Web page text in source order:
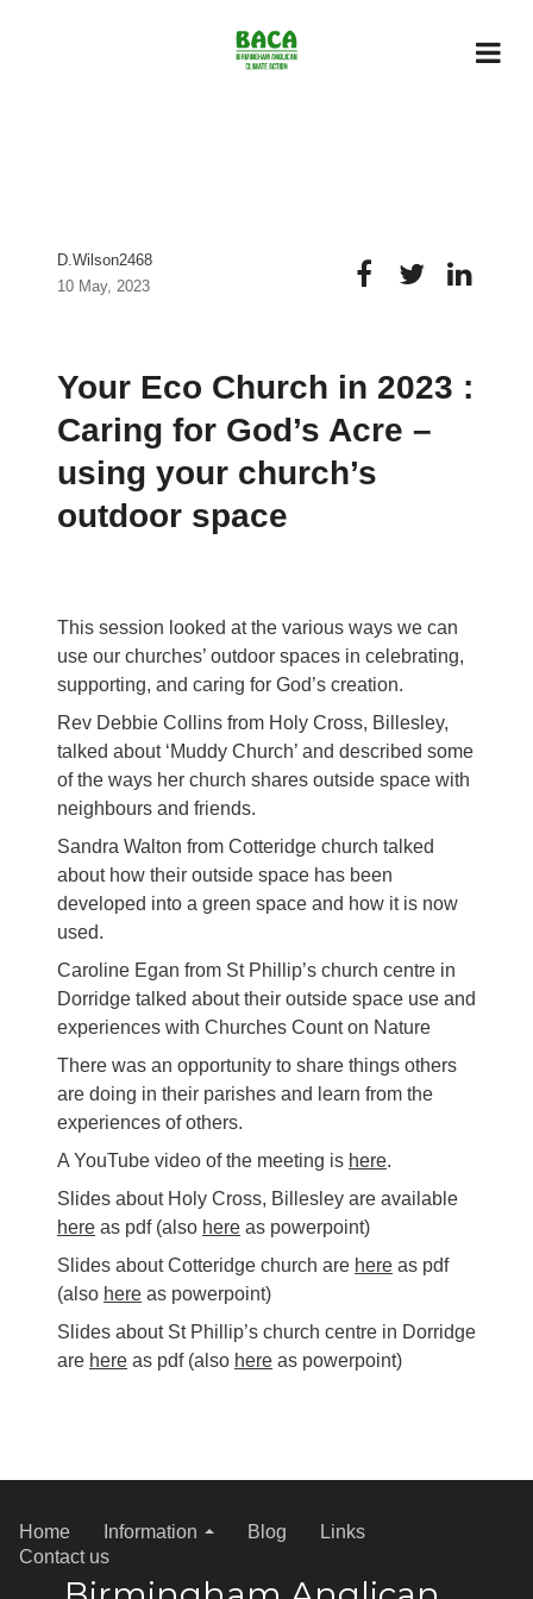
D.wilson2468
10 May, 2023
Your Eco Church in 2023 :
Caring for God’s Acre –
using your church’s
outdoor space
This session looked at the various ways we can
use our churches’ outdoor spaces in celebrating,
supporting, and caring for God’s creation.
Rev Debbie Collins from Holy Cross, Billesley,
talked about ‘Muddy Church’ and described some
of the ways her church shares outside space with
neighbours and friends.
Sandra Walton from Cotteridge church talked
about how their outside space has been
developed into a green space and how it is now
used.
Caroline Egan from St Phillip’s church centre in
Dorridge talked about their outside space use and
experiences with Churches Count on Nature
There was an opportunity to share things others
are doing in their parishes and learn from the
experiences of others.
A YouTube video of the meeting is here.
Slides about Holy Cross, Billesley are available
here as pdf (also here as powerpoint)
Slides about Cotteridge church are here as pdf
(also here as powerpoint)
Slides about St Phillip’s church centre in Dorridge
are here as pdf (also here as powerpoint)
Home Information Blog
Links
Contact us